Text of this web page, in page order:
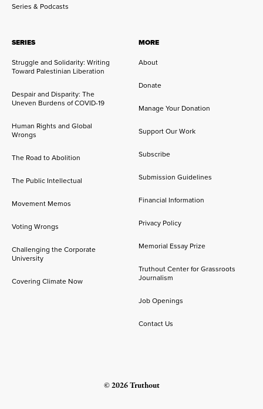
Series & Podcasts
SERIES
Struggle and Solidarity: Writing
Toward Palestinian Liberation
Despair and Disparity: The
Uneven Burdens of COVID-19
Human Rights and Global
Wrongs
The Road to Abolition
The Public Intellectual
Movement Memos
Voting Wrongs
Challenging the Corporate
University
Covering Climate Now
MORE
About
Donate
Manage Your Donation
Support Our Work
Subscribe
Submission Guidelines
Financial Information
Privacy Policy
Memorial Essay Prize
Truthout Center for Grassroots
Journalism
Job Openings
Contact Us
© 2026 Truthout